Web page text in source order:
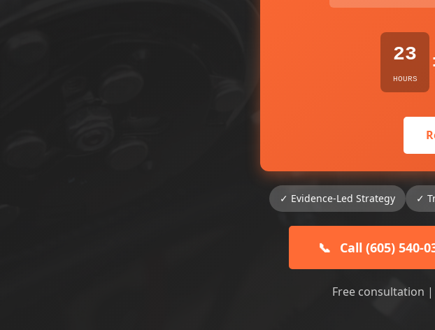
23
HOURS
:
✓ Evidence-Led Strategy ✓
📞 Call (605) 540-
Free consultation